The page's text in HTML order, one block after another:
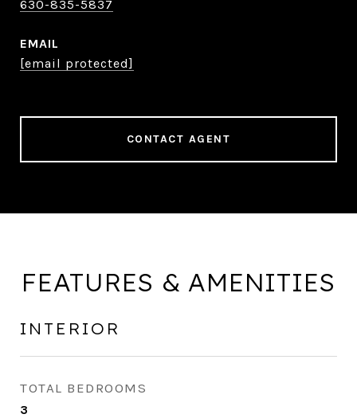
630-835-5837
EMAIL
[email protected]
CONTACT AGENT
FEATURES & AMENITIES
INTERIOR
TOTAL BEDROOMS
3